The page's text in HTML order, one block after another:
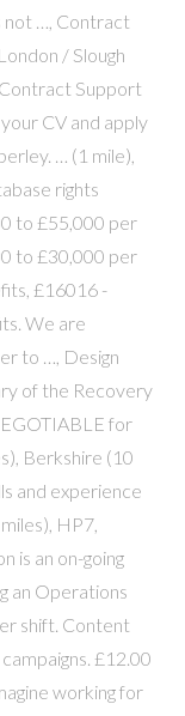
not …, Contract
/ Slough
Support
CV and apply
… (1 mile),
rights
to £55,000 per
to £30,000 per
£16016 -
We are
to …, Design
of the Recovery
for
Berkshire (10
and experience
HP7,
is an on-going
an Operations
shift. Content
£12.00
working for